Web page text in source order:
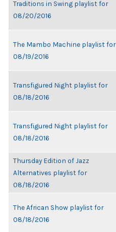
Traditions in Swing playlist for
08/20/2016
The Mambo Machine playlist for
08/19/2016
Transfigured Night playlist for
08/18/2016
Transfigured Night playlist for
08/18/2016
Thursday Edition of Jazz
Alternatives playlist for
08/18/2016
The African Show playlist for
08/18/2016